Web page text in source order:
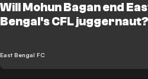
Will Mohun Bagan end
Bengal's CFL juggernaut?
East Bengal FC